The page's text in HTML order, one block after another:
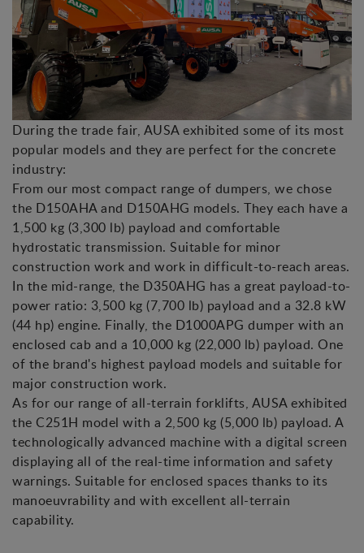
During the trade fair, AUSA exhibited some of its most
popular models and they are perfect for the concrete
industry:
From our most compact range of dumpers, we chose
the D150AHA and D150AHG models. They each have a
1,500 kg (3,300 lb) payload and comfortable
hydrostatic transmission. Suitable for minor
construction work and work in difficult-to-reach areas.
In the mid-range, the D350AHG has a great payload-to-
power ratio: 3,500 kg (7,700 lb) payload and a 32.8 kW
(44 hp) engine. Finally, the D1000APG dumper with an
enclosed cab and a 10,000 kg (22,000 lb) payload. One
of the brand's highest payload models and suitable for
major construction work.
As for our range of all-terrain forklifts, AUSA exhibited
the C251H model with a 2,500 kg (5,000 lb) payload. A
technologically advanced machine with a digital screen
displaying all of the real-time information and safety
warnings. Suitable for enclosed spaces thanks to its
manoeuvrability and with excellent all-terrain
capability.